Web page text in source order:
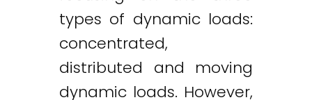
types of dynamic loads:
concentrated,
distributed and moving
dynamic loads. However,